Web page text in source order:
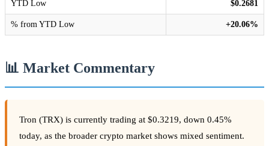
YTD Low $0.2681
% from YTD Low +20.06%
📊 Market Commentary
Tron (TRX) is currently trading at $0.3219, down 0.45%
today, as the broader crypto market shows mixed sentiment.